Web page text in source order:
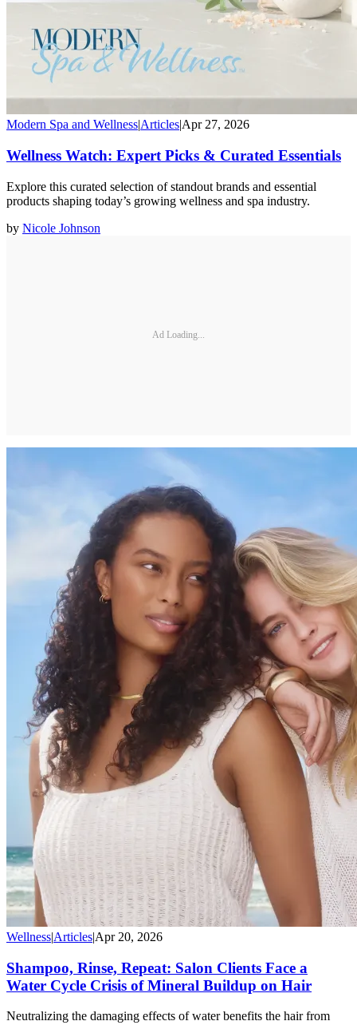
Modern Spa and WellnessArticlesApr 27, 2026
Wellness Watch: Expert Picks & Curated Essentials
Explore this curated selection of standout brands and essential
products shaping today’s growing wellness and spa industry.
by Nicole Johnson
Ad Loading...
Wellness|Articles|Apr 20, 2026
Shampoo, Rinse, Repeat: Salon Clients Face a
Water Cycle Crisis of Mineral Buildup on Hair
Neutralizing the damaging effects of water benefits the hair from